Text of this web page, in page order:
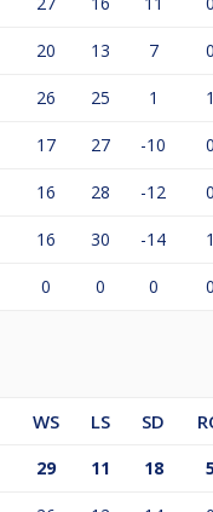
20 13 7 0
26 25 1 1
17 27 -10 0
16 28 -12 0
16 30 -14 1
0 0 0 0
WS LS SD
29 11 18 5